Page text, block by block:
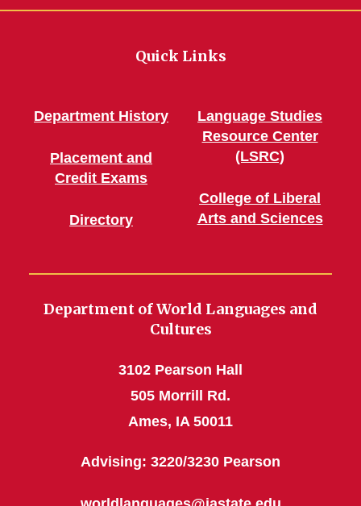
Quick Links
Department History
Placement and
Credit Exams
Directory
Language Studies
Resource Center
(LSRC)
College of Liberal
Arts and Sciences
Department of World Languages and
Cultures
3102 Pearson Hall
505 Morrill Rd.
Ames, IA 50011
Advising: 3220/3230 Pearson